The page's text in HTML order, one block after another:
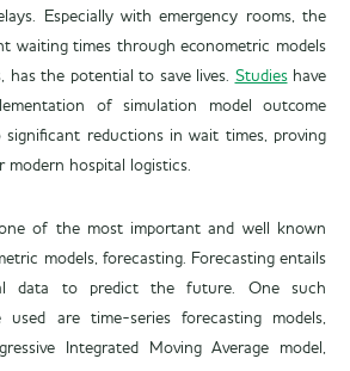
Especially with emergency rooms, the
waiting times through econometric models
has the potential to save lives. Studieshave
of simulation model outcome
significant reductions in wait times, proving
modern hospital logistics.
of the most important and well known
models, forecasting. Forecasting entails
data to predict the future. One such
used are time-series forecasting models,
Integrated Moving Average model,